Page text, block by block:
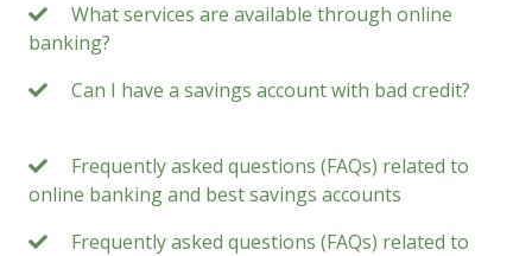
What services are available through online
banking?
Can I have a savings account with bad credit?
Frequently asked questions (FAQs) related to
online banking and best savings accounts
Frequently asked questions (FAQs) related to